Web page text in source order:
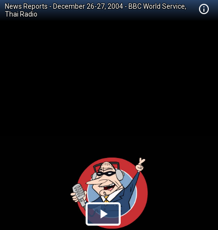
News Reports - December 26-27, 2004 - BBC World Service,
Thai Radio